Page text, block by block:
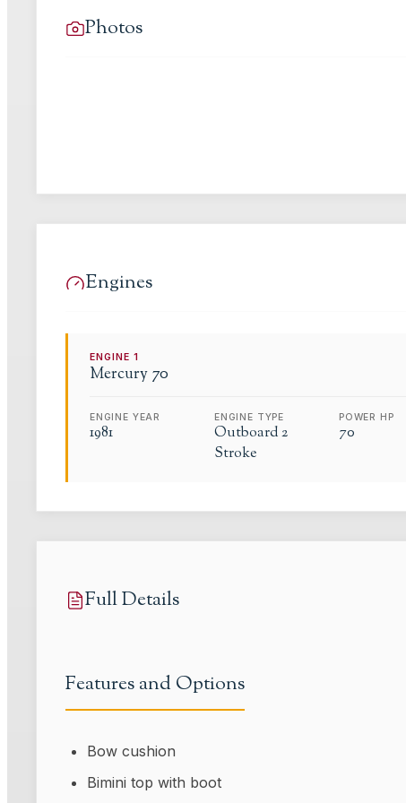
Photos
Engines
ENGINE1
Mercury 70
ENGINE YEAR
1981
ENGINE TYPE
Outboard 2
Stroke
POWER HP
70
Full Details
Features and Options
Bow cushion
Bimini top with boot